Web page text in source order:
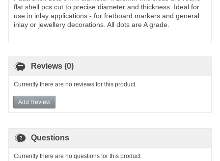
flat shell pcs cut to precise diameter and thickness. Ideal for
use in inlay applications - for fretboard markers and general
inlay or jewellery decorations. All dots are A grade.
Reviews (0)
Currently there are no reviews for this product.
Add Review
Questions
Currently there are no questions for this product.